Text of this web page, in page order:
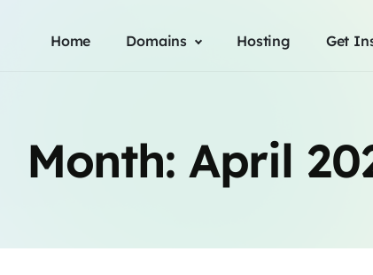
Home Domains Hosting Get
Month: April